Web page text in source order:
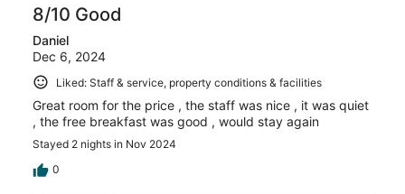
8/10 Good
Daniel
Dec 6, 2024
Liked: Staff & service, property conditions & facilities
Great room for the price , the staff was nice , it was quiet
, the free breakfast was good , would stay again
Stayed 2 nights in Nov 2024
0